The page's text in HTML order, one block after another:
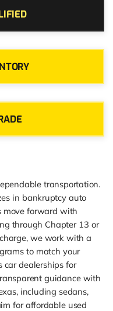
transportation.
in bankruptcy auto
move forward with
through Chapter 13 or
we work with a
to match your
car dealerships for
guidance with
including sedans,
for affordable used